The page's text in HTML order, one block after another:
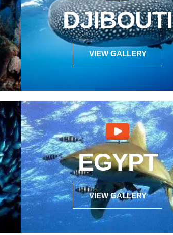
DJIBOUTI
VIEW GALLERY
EGYPT
VIEW GALLERY